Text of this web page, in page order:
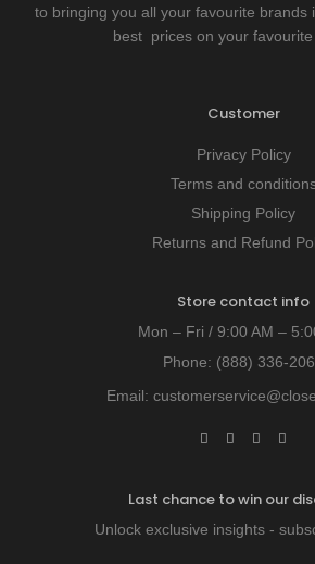
to bringing you all your favourite brands
best prices on your favourite
Customer
Privacy Policy
Terms and
Shipping Policy
Returns and Refund
Store contact info
Mon – Fri / 9:00 AM –
Phone: (888) 336-
Email:
Last chance to win our
Unlock exclusive insights -